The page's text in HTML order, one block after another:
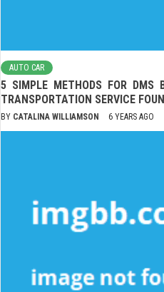
AUTO CAR
5 SIMPLE METHODS FOR DMS
TRANSPORTATION SERVICE
BY CATALINA WILLIAMSON 6 YEARS AGO